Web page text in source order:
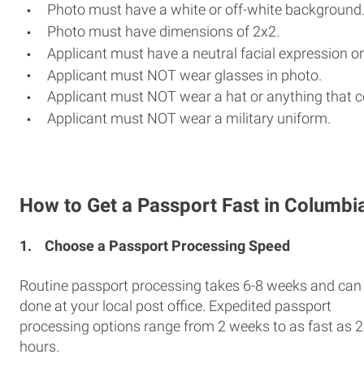
Photo must have a white or off-white background.
Photo must have dimensions of 2x2.
Applicant must have a neutral facial expression
Applicant must NOT wear glasses in photo.
Applicant must NOT wear a hat or anything that
Applicant must NOT wear a military uniform.
How to Get a Passport Fast in
1. Choose a Passport Processing Speed
Routine passport processing takes 6-8 weeks and can
done at your local post office. Expedited passport
processing options range from 2 weeks to as fast as
hours.